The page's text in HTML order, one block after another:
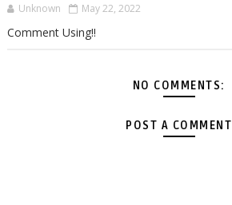
Unknown May 22, 2022
Comment Using!!
NO COMMENTS:
POST A COMMENT